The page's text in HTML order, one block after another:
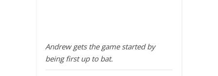
Andrew gets the game started by
being first up to bat.